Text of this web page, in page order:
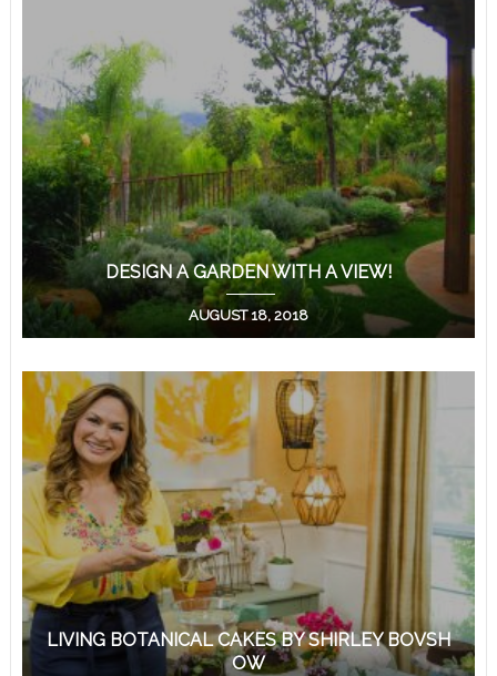
DESIGN A GARDEN WITH A VIEW!
AUGUST 18, 2018
LIVING BOTANICAL CAKES BY SHIRLEY BOVSH
OW